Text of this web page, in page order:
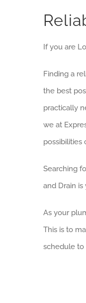
If you are
Finding a
the best
practically
we at
possibilities
Searching
and Drain
As your
This is to
schedule to